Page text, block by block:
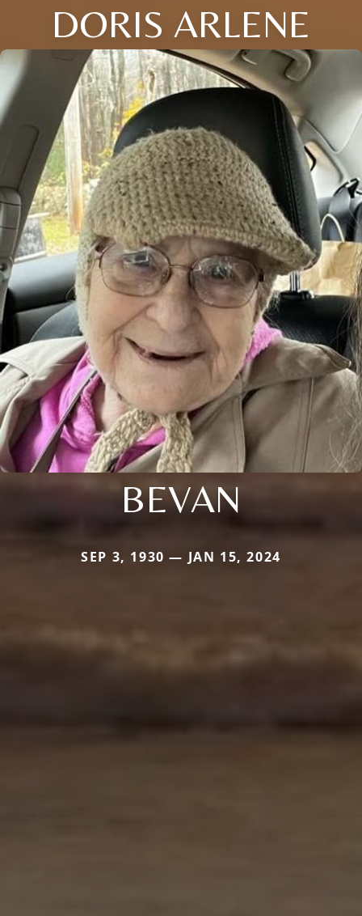
DORIS ARLENE
BEVAN
SEP 3, 1930 — JAN 15, 2024